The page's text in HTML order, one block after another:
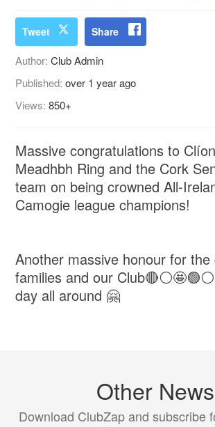
Tweet Share
Author:Club Admin
Published:over 1 year ago
Views:850+
Massive congratulations to
Meadhbh Ring and the Cork
team on being crowned All-
Camogie league champions!
Another massive honour for
families and our
day all around 🤗
Other News
Download ClubZap and subscribe